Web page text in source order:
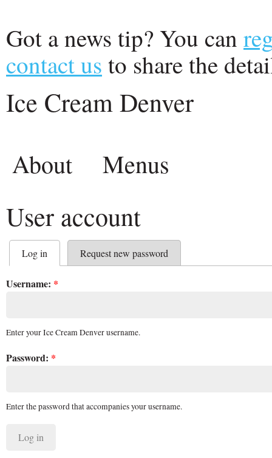
Got a news tip? You can
contact us to share the
Ice Cream Denver
About Menus
User account
Log in Request new password
Username: *
Enter your Ice Cream Denver username.
Password: *
Enter the password that accompanies your username.